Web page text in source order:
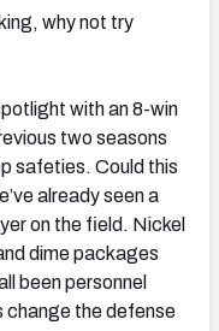
why not try
with an 8-win
two seasons
safeties. Could this
already seen a
on the field. Nickel
dime packages
been personnel
change the defense